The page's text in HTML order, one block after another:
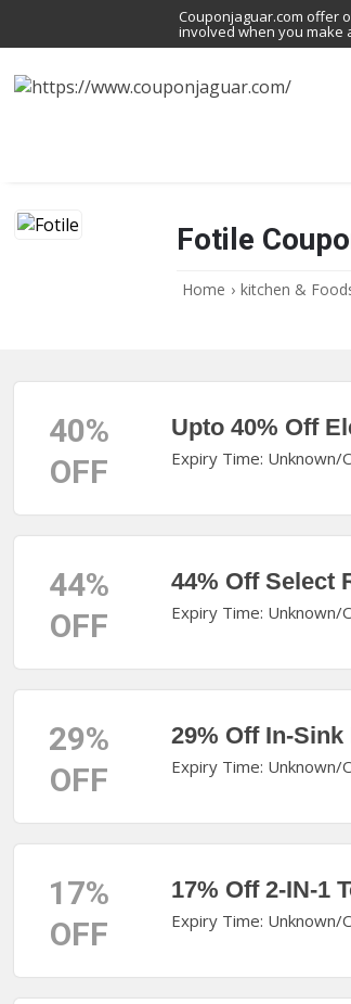
Couponjaguar.com offer
involved when you make
Fotile
Home › kitchen &
40%
OFF
Upto 40% Off
Expiry Time: Unknown/
44%
OFF
44% Off Select
Expiry Time: Unknown/
29%
OFF
29% Off In-
Expiry Time: Unknown/
17%
OFF
17% Off 2-IN-1
Expiry Time: Unknown/